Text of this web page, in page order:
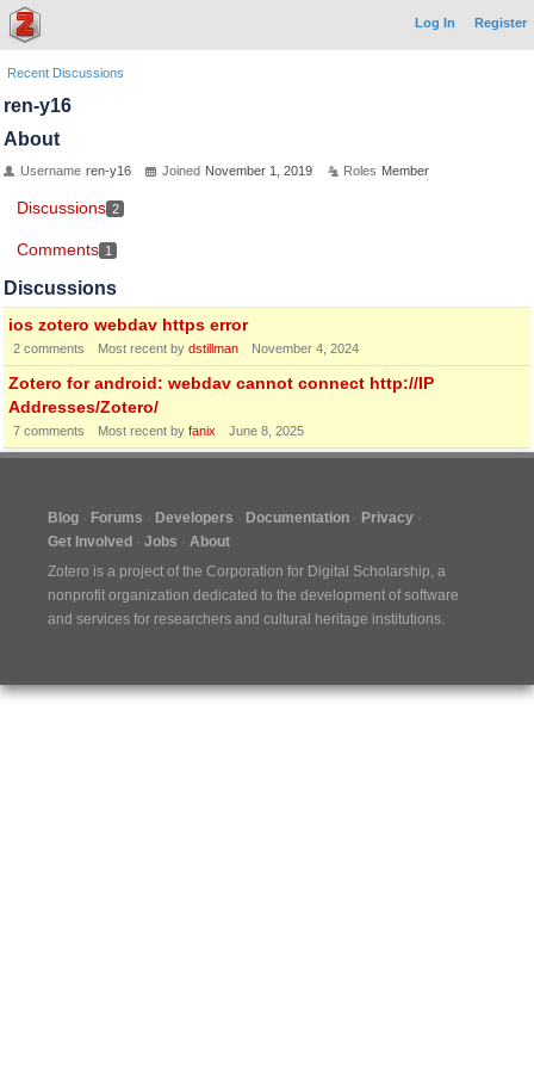
Log In Register
Recent Discussions
ren-y16
About
Username ren-y16 Joined November 1, 2019 Roles Member
Discussions 2
Comments 1
Discussions
ios zotero webdav https error
2 comments Most recent by dstillman November 4, 2024
Zotero for android: webdav cannot connect http://IP
Addresses/Zotero/
7 comments Most recent by fanix June 8, 2025
Blog Forums Developers Documentation
Privacy
Get Involved
Jobs
About
Zotero is a project of the Corporation for Digital Scholarship, a
nonprofit organization dedicated to the development of software
and services for researchers and cultural heritage institutions.